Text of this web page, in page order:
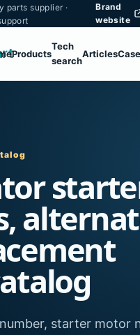
parts supplier ·
Brand
website
Products
Tech
search
Articles
starter motor